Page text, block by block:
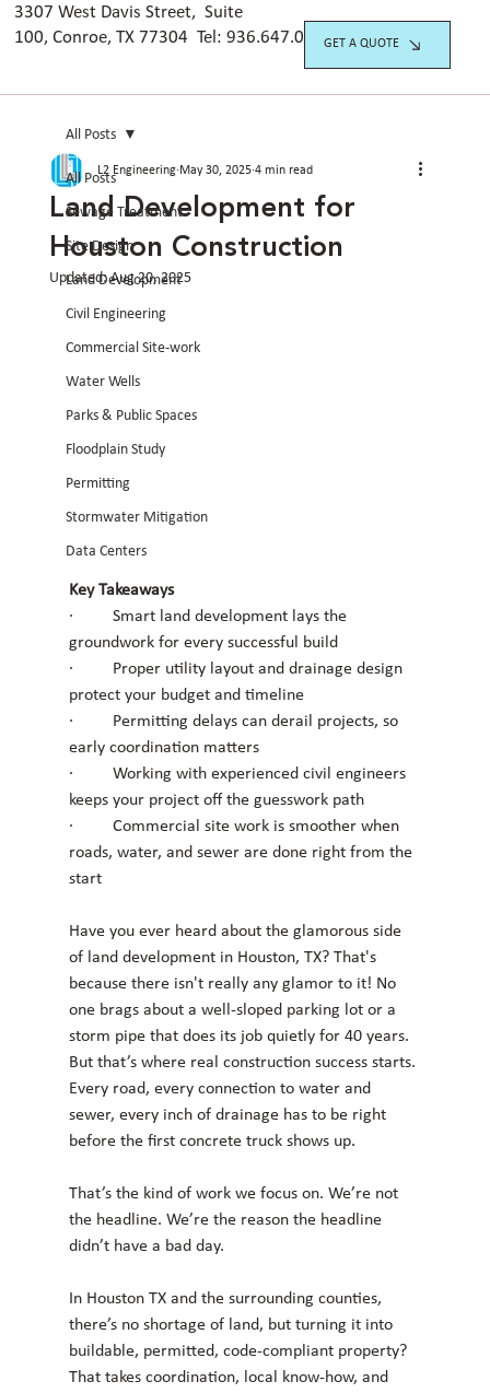
3307 West Davis Street, Suite
100, Conroe, TX 77304 Tel:936.647.0420
GET A QUOTE
All Posts
Sewage Treatment
Site Design
Land Development
Civil Engineering
Commercial Site-work
Water Wells
Parks & Public Spaces
Floodplain Study
Permitting
Stormwater Mitigation
Data Centers
All Posts
Land Development for
Houston Construction
L2 Engineering May 30, 2025 4 min read
Updated:Aug 20, 2025
Key Takeaways
·         Smart land development lays the
groundwork for every successful build
·         Proper utility layout and drainage design
protect your budget and timeline
·         Permitting delays can derail projects, so
early coordination matters
·         Working with experienced civil engineers
keeps your project off the guesswork path
·         Commercial site work is smoother when
roads, water, and sewer are done right from the
start
Have you ever heard about the glamorous side
of land development in Houston, TX? That's
because there isn't really any glamor to it! No
one brags about a well-sloped parking lot or a
storm pipe that does its job quietly for 40 years.
But that’s where real construction success starts.
Every road, every connection to water and
sewer, every inch of drainage has to be right
before the first concrete truck shows up.
That’s the kind of work we focus on. We’re not
the headline. We’re the reason the headline
didn’t have a bad day.
In Houston TX and the surrounding counties,
there’s no shortage of land, but turning it into
buildable, permitted, code-compliant property?
That takes coordination, local know-how, and